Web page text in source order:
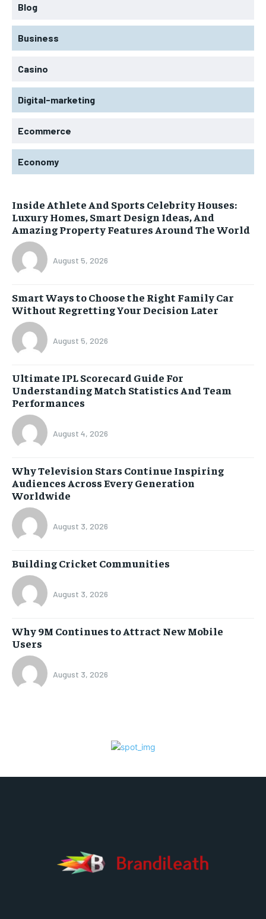
Blog
Business
Casino
Digital-marketing
Ecommerce
Economy
Inside Athlete And Sports Celebrity Houses:
Luxury Homes, Smart Design Ideas, And
Amazing Property Features Around The World
August 5, 2026
Smart Ways to Choose the Right Family Car
Without Regretting Your Decision Later
August 5, 2026
Ultimate IPL Scorecard Guide For
Understanding Match Statistics And Team
Performances
August 4, 2026
Why Television Stars Continue Inspiring
Audiences Across Every Generation
Worldwide
August 3, 2026
Building Cricket Communities
August 3, 2026
Why 9M Continues to Attract New Mobile
Users
August 3, 2026